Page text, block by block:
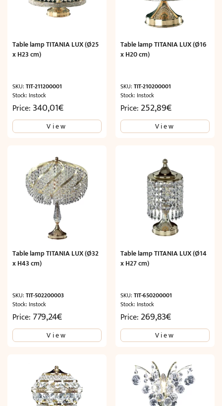
Table lamp TITANIA LUX (Ø25
x H23 cm)
SKU: TIT-211200001
Stock: Instock
Price: 340,01€
View
Table lamp TITANIA LUX (Ø16
x H20 cm)
SKU:TIT-210200001
Stock: Instock
Price: 252,89€
View
Table lamp TITANIA LUX (Ø32
x H43 cm)
SKU: TIT-502200003
Stock: Instock
Price: 779,24€
View
Table lamp TITANIA LUX (Ø14
x H27 cm)
SKU:TIT-650200001
Stock: Instock
Price: 269,83€
View